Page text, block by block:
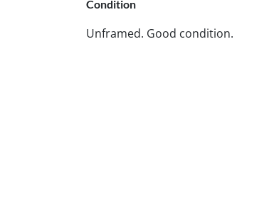
Condition
Unframed. Good condition.